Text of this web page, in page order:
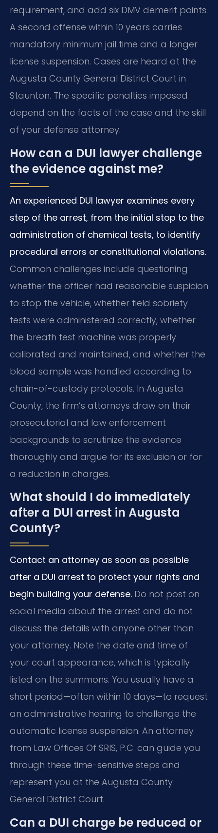
requirement, and add six DMV demerit points.
A second offense within 10 years carries
mandatory minimum jail time and a longer
license suspension. Cases are heard at the
Augusta County General District Court in
Staunton. The specific penalties imposed
depend on the facts of the case and the skill
of your defense attorney.
How can a DUI lawyer challenge
the evidence against me?
An experienced DUI lawyer examines every
step of the arrest, from the initial stop to the
administration of chemical tests, to identify
procedural errors or constitutional violations.
Common challenges include questioning
whether the officer had reasonable suspicion
to stop the vehicle, whether field sobriety
tests were administered correctly, whether
the breath test machine was properly
calibrated and maintained, and whether the
blood sample was handled according to
chain-of-custody protocols. In Augusta
County, the firm’s attorneys draw on their
prosecutorial and law enforcement
backgrounds to scrutinize the evidence
thoroughly and argue for its exclusion or for
a reduction in charges.
What should I do immediately
after a DUI arrest in Augusta
County?
Contact an attorney as soon as possible
after a DUI arrest to protect your rights and
begin building your defense. Do not post on
social media about the arrest and do not
discuss the details with anyone other than
your attorney. Note the date and time of
your court appearance, which is typically
listed on the summons. You usually have a
short period—often within 10 days—to request
an administrative hearing to challenge the
automatic license suspension. An attorney
from Law Offices Of SRIS, P.C. can guide you
through these time-sensitive steps and
represent you at the Augusta County
General District Court.
Can a DUI charge be reduced or